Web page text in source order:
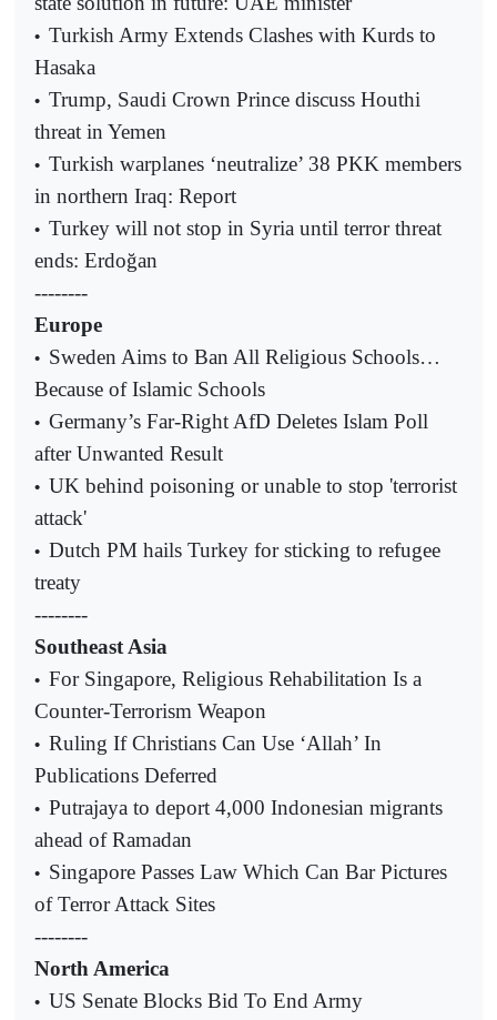
• Turkish Army Extends Clashes with Kurds to
Hasaka
• Trump, Saudi Crown Prince discuss Houthi
threat in Yemen
• Turkish warplanes ‘neutralize’ 38 PKK members
in northern Iraq: Report
• Turkey will not stop in Syria until terror threat
ends: Erdoğan
--------
Europe
• Sweden Aims to Ban All Religious Schools…
Because of Islamic Schools
• Germany’s Far-Right AfD Deletes Islam Poll
after Unwanted Result
• UK behind poisoning or unable to stop 'terrorist
attack'
• Dutch PM hails Turkey for sticking to refugee
treaty
--------
Southeast Asia
• For Singapore, Religious Rehabilitation Is a
Counter-Terrorism Weapon
• Ruling If Christians Can Use ‘Allah’ In
Publications Deferred
• Putrajaya to deport 4,000 Indonesian migrants
ahead of Ramadan
• Singapore Passes Law Which Can Bar Pictures
of Terror Attack Sites
--------
North America
• US Senate Blocks Bid To End Army